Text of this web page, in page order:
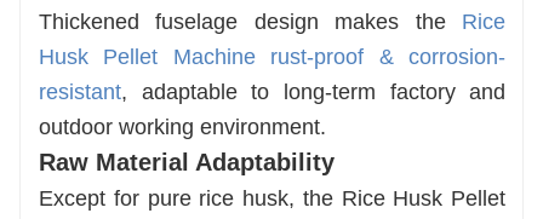
Thickened fuselage design makes the Rice
Husk Pellet Machine
rust-proof & corrosion-
resistant, adaptable to long-term factory and
outdoor working environment.
Raw Material Adaptability
Except for pure rice husk, the Rice Husk Pellet